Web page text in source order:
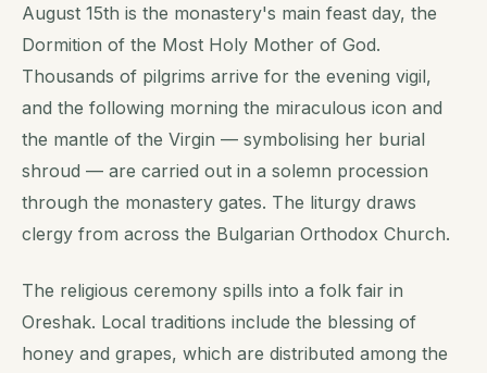
August 15th is the monastery's main feast day, the
Dormition of the Most Holy Mother of God.
Thousands of pilgrims arrive for the evening vigil,
and the following morning the miraculous icon and
the mantle of the Virgin — symbolising her burial
shroud — are carried out in a solemn procession
through the monastery gates. The liturgy draws
clergy from across the Bulgarian Orthodox Church.
The religious ceremony spills into a folk fair in
Oreshak. Local traditions include the blessing of
honey and grapes, which are distributed among the